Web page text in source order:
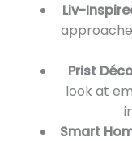
Liv-
Prist
look at
Smart